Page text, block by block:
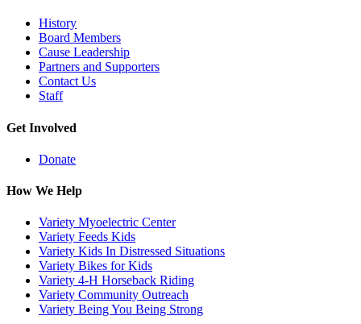
History
Board Members
Cause Leadership
Partners and Supporters
Contact Us
Staff
Get Involved
Donate
How We Help
Variety Myoelectric Center
Variety Feeds Kids
Variety Kids In Distressed Situations
Variety Bikes for Kids
Variety 4-H Horseback Riding
Variety Community Outreach
Variety Being You Being Strong